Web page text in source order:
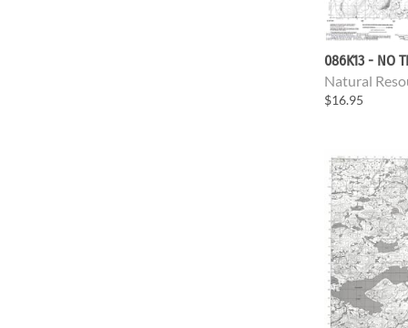
086K13 - NO
Natural
$16.95